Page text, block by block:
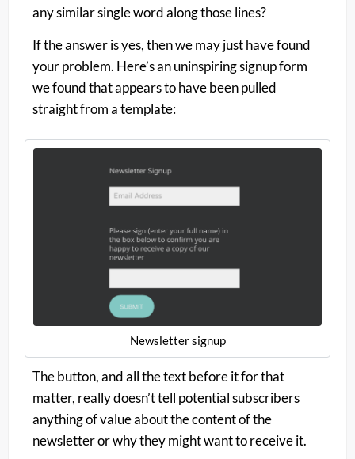
any similar single word along those lines?
If the answer is yes, then we may just have found
your problem. Here’s an uninspiring signup form
we found that appears to have been pulled
straight from a template:
Newsletter signup
The button, and all the text before it for that
matter, really doesn’t tell potential subscribers
anything of value about the content of the
newsletter or why they might want to receive it.